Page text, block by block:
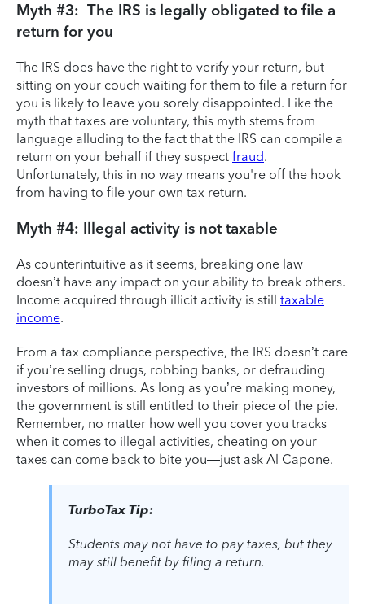
Myth #3: The IRS is legally obligated to file a
return for you
The IRS does have the right to verify your return, but
sitting on your couch waiting for them to file a return for
you is likely to leave you sorely disappointed. Like the
myth that taxes are voluntary, this myth stems from
language alluding to the fact that the IRS can compile a
return on your behalf if they suspect fraud.
Unfortunately, this in no way means you're off the hook
from having to file your own tax return.
Myth #4: Illegal activity is not taxable
As counterintuitive as it seems, breaking one law
doesn’t have any impact on your ability to break others.
Income acquired through illicit activity is still taxable
income.
From a tax compliance perspective, the IRS doesn’t care
if you’re selling drugs, robbing banks, or defrauding
investors of millions. As long as you’re making money,
the government is still entitled to their piece of the pie.
Remember, no matter how well you cover you tracks
when it comes to illegal activities, cheating on your
taxes can come back to bite you—just ask Al Capone.
TurboTax Tip:
Students may not have to pay taxes, but they
may still benefit by filing a return.